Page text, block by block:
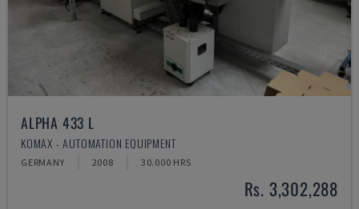
ALPHA 433 L
KOMAX - AUTOMATION EQUIPMENT
GERMANY 2008 30.000 HRS
Rs. 3,302,288